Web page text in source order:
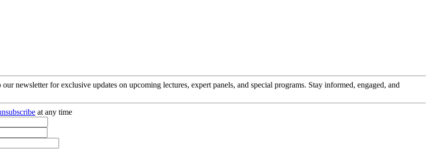
newsletter for exclusive updates on upcoming lectures, expert panels, and special programs. Stay informed, engaged, and
at any time